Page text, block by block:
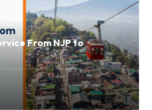
From NJP to